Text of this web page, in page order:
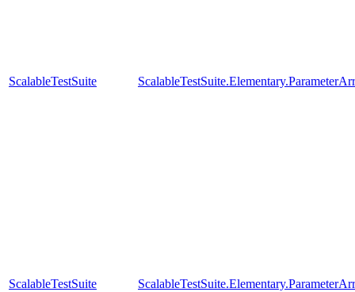
ScalableTestSuite
ScalableTestSuite